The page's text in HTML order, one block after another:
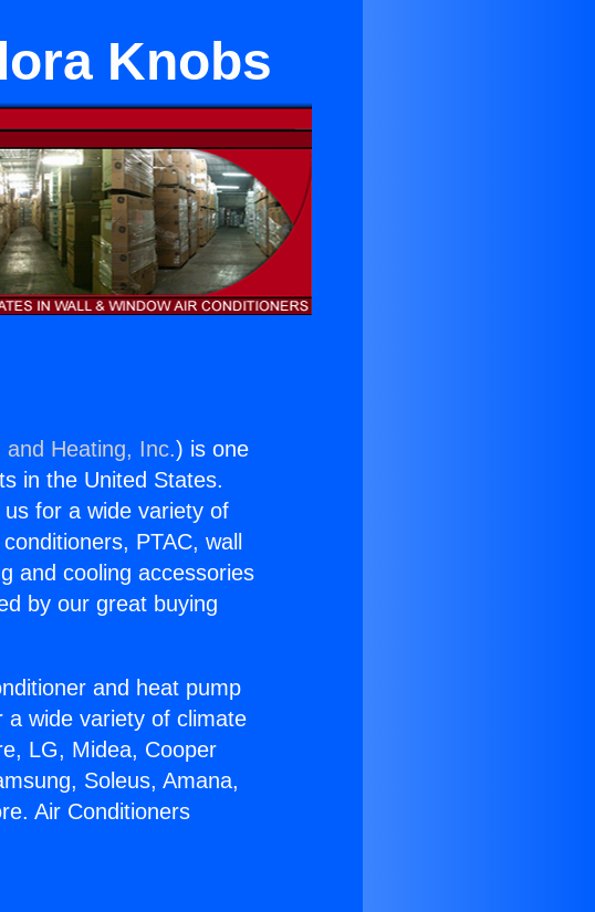
Knobs
and Heating, Inc.) is one
in the United States.
for a wide variety of
PTAC, wall
and cooling accessories
by our great buying
and heat pump
wide variety of climate
LG, Midea, Cooper
Soleus, Amana,
Air Conditioners